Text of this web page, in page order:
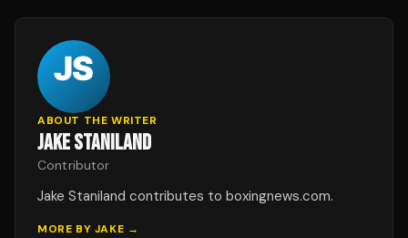
ABOUT THE WRITER
JAKE STANILAND
Contributor
Jake Staniland contributes to boxingnews.com.
MORE BY JAKE →